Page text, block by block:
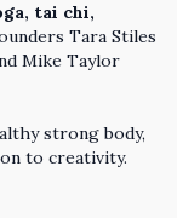
tai chi,
Tara Stiles
Mike Taylor
strong body,
to creativity.